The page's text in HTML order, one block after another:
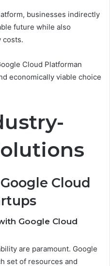
businesses indirectly
future while also
costs.
Cloud Platforman
economically viable choice
Cloud
Google Cloud
are paramount. Google
set of resources and